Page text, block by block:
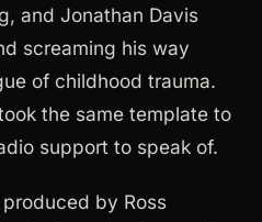
and Jonathan Davis
screaming his way
of childhood trauma.
the same template to
support to speak of.
by Ross